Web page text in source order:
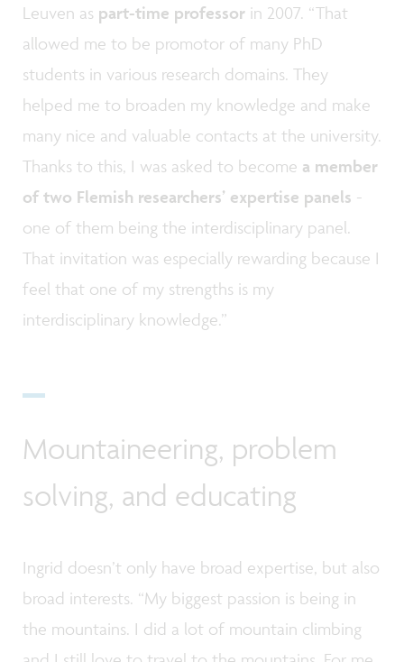
Leuven as part-time professor in 2007. “That
allowed me to be promotor of many PhD
students in various research domains. They
helped me to broaden my knowledge and make
many nice and valuable contacts at the university.
Thanks to this, I was asked to become a member
of two Flemish researchers’ expertise panels -
one of them being the interdisciplinary panel.
That invitation was especially rewarding because I
feel that one of my strengths is my
interdisciplinary knowledge.”
Mountaineering, problem
solving, and educating
Ingrid doesn’t only have broad expertise, but also
broad interests. “My biggest passion is being in
the mountains. I did a lot of mountain climbing